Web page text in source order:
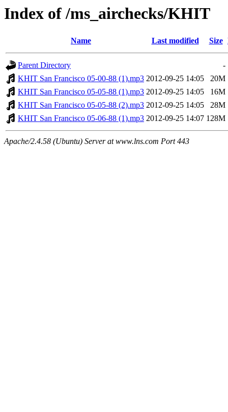
Index of /ms_airchecks/KHIT
Name Last modified Size
Parent Directory
-
KHIT San Francisco 05-00-88 (1).mp3 2012-09-25 14:05
20M
KHIT San Francisco 05-05-88 (1).mp3 2012-09-25 14:05
16M
KHIT San Francisco 05-05-88 (2).mp3 2012-09-25 14:05
28M
KHIT San Francisco 05-06-88 (1).mp3 2012-09-25 14:07 128M
Apache/2.4.58 (Ubuntu) Server at www.lns.com Port 443